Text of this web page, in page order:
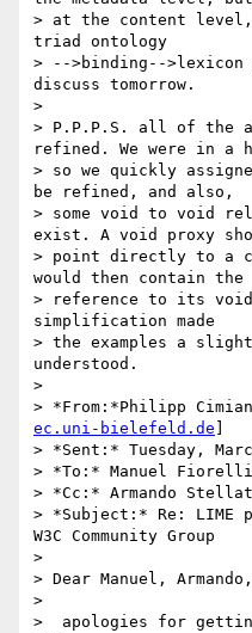
> at the content level,
triad ontology
> -->binding--
discuss tomorrow.
>
> P.P.P.S. all of the
refined. We were in a
> so we quickly
be refined, and also,
> some void to void
exist. A void proxy
> point directly to a
would then contain the
> reference to its
simplification made
> the examples a
understood.
>
> *From:*Philipp
ec.uni-bielefeld.de
> *Sent:* Tuesday,
> *To:* Manuel Fiorelli
> *Cc:* Armando
> *Subject:* Re: LIME
W3C Community Group
>
> Dear Manuel,
>
>  apologies for